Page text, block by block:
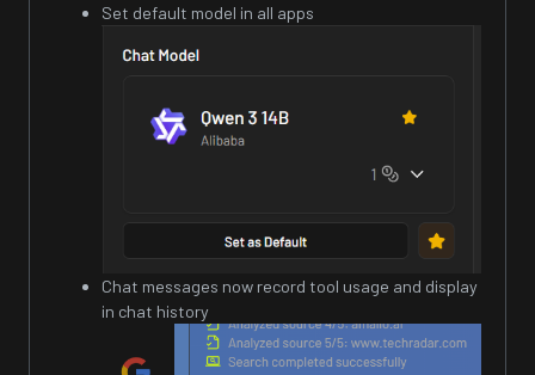
Set default model in all apps
Chat messages now record tool usage and display
in chat history